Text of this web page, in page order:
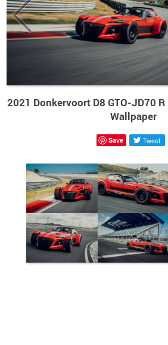
2021 Donkervoort D8 GTO-JD70
Wallpaper
Save Tweet